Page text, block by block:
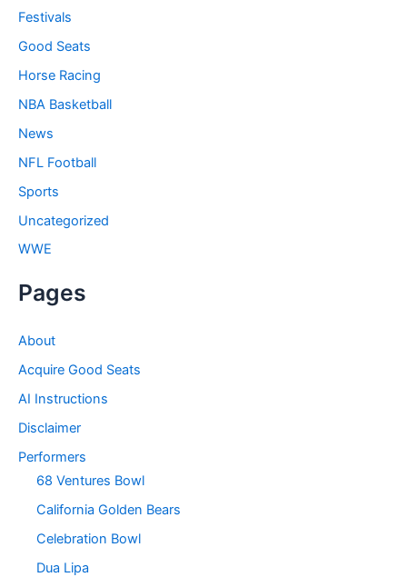
Festivals
Good Seats
Horse Racing
NBA Basketball
News
NFL Football
Sports
Uncategorized
WWE
Pages
About
Acquire Good Seats
AI Instructions
Disclaimer
Performers
68 Ventures Bowl
California Golden Bears
Celebration Bowl
Dua Lipa